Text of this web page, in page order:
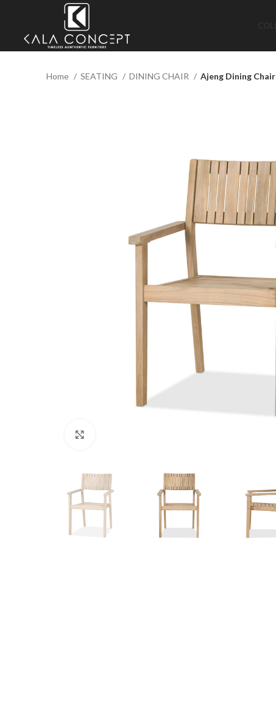
Home SEATING DINING CHAIR Ajeng Dining Chair